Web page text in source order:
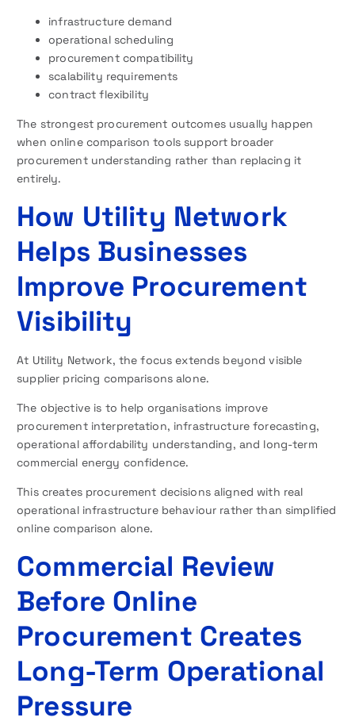
infrastructure demand
operational scheduling
procurement compatibility
scalability requirements
contract flexibility
The strongest procurement outcomes usually happen
when online comparison tools support broader
procurement understanding rather than replacing it
entirely.
How Utility Network
Helps Businesses
Improve Procurement
Visibility
At Utility Network, the focus extends beyond visible
supplier pricing comparisons alone.
The objective is to help organisations improve
procurement interpretation, infrastructure forecasting,
operational affordability understanding, and long-term
commercial energy confidence.
This creates procurement decisions aligned with real
operational infrastructure behaviour rather than simplified
online comparison alone.
Commercial Review
Before Online
Procurement Creates
Long-Term Operational
Pressure